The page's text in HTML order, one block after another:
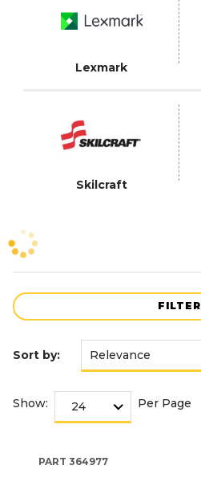
Lexmark
Skilcraft
FILTER
Sort by:
Show: Per Page
PART 364977